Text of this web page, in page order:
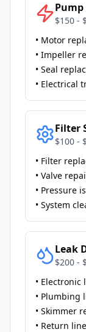
$150 -
• Motor
• Impeller
• Seal
• Electrical
Filter
$100 -
• Filter
• Valve
• Pressure
• System
Leak
$200 -
• Electronic
• Plumbing
• Skimmer
• Return